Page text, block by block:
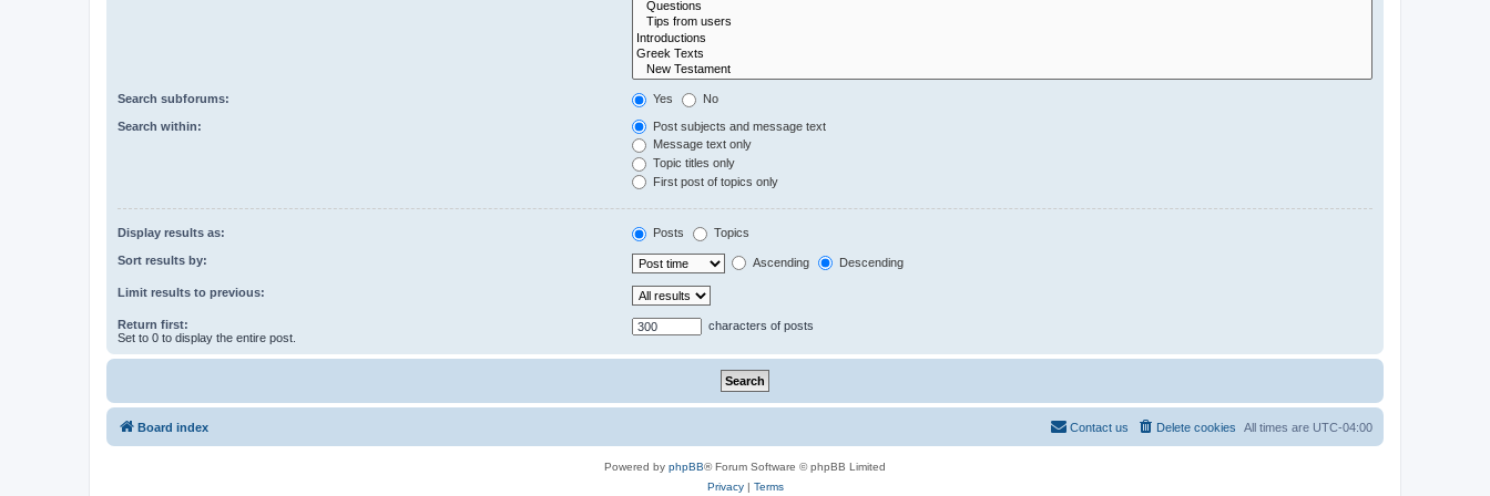
Search subforums: Yes No
Search within:
Post subjects and message text
Message text only
Topic titles only
First post of topics only
Display results as: Posts Topics
Sort results by: Ascending Descending
Limit results to previous:
Return first:
Set to 0 to display the entire post.
characters of posts
Board index All times are UTC-04:00
Delete cookies
Contact us
Powered by phpBB® Forum Software © phpBB Limited
Privacy| Terms